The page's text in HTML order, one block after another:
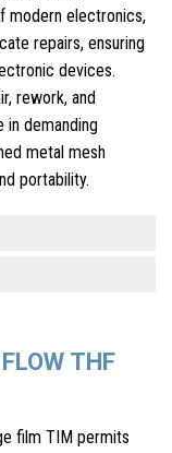
modern electronics,
repairs, ensuring
devices.
rework, and
in demanding
metal mesh
portability.
THF
film TIM permits